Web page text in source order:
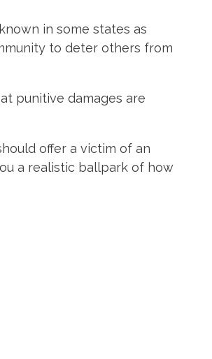
in some states as
to deter others from
punitive damages are
offer a victim of an
a realistic ballpark of how